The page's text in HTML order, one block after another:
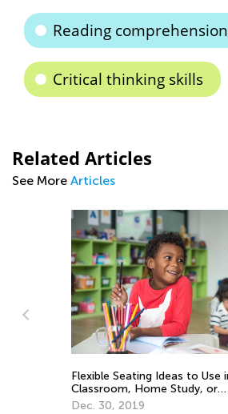
Reading comprehension
Critical thinking skills
Related Articles
See More Articles
Flexible Seating Ideas to Use
Classroom, Home Study, or
Homeschool
Dec. 30, 2019